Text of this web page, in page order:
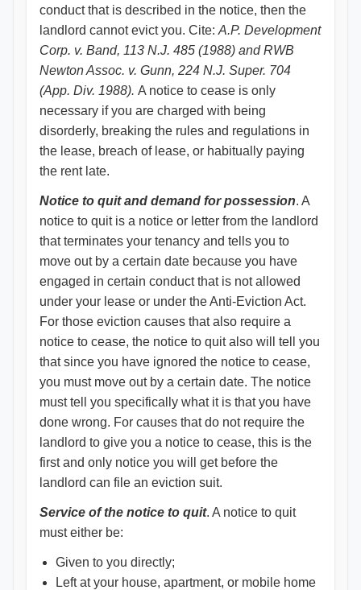
conduct that is described in the notice, then the
landlord cannot evict you. Cite: A.P. Development
Corp. v. Band, 113 N.J. 485 (1988) and RWB
Newton Assoc. v. Gunn, 224 N.J. Super. 704
(App. Div. 1988). A notice to cease is only
necessary if you are charged with being
disorderly, breaking the rules and regulations in
the lease, breach of lease, or habitually paying
the rent late.
Notice to quit and demand for possession. A
notice to quit is a notice or letter from the landlord
that terminates your tenancy and tells you to
move out by a certain date because you have
engaged in certain conduct that is not allowed
under your lease or under the Anti-Eviction Act.
For those eviction causes that also require a
notice to cease, the notice to quit also will tell you
that since you have ignored the notice to cease,
you must move out by a certain date. The notice
must tell you specifically what it is that you have
done wrong. For causes that do not require the
landlord to give you a notice to cease, this is the
first and only notice you will get before the
landlord can file an eviction suit.
Service of the notice to quit. A notice to quit
must either be:
Given to you directly;
Left at your house, apartment, or mobile home